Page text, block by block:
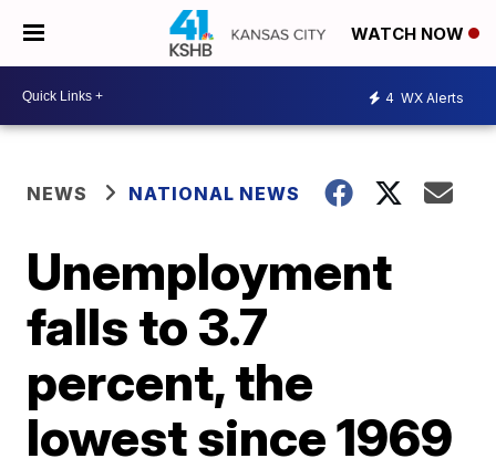
WATCH NOW
4 WX Alerts
NEWS NATIONAL NEWS
Unemployment
falls to 3.7
percent, the
lowest since 1969